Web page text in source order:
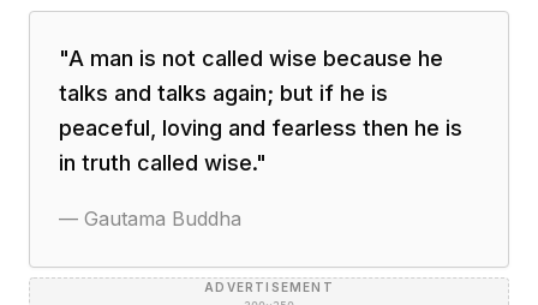
"A man is not called wise because he
talks and talks again; but if he is
peaceful, loving and fearless then he is
in truth called wise."
— Gautama Buddha
ADVERTISEMENT